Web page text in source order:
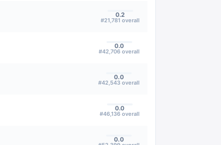
0.2
#21,781 overall
0.0
#42,706 overall
0.0
#42,543 overall
0.0
#46,136 overall
0.0